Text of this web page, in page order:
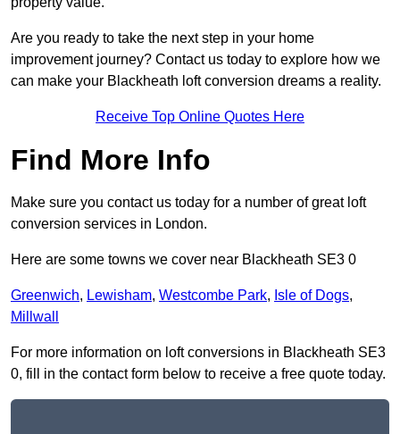
Are you ready to take the next step in your home
improvement journey? Contact us today to explore how we
can make your Blackheath loft conversion dreams a reality.
Receive Top Online Quotes Here
Find More Info
Make sure you contact us today for a number of great loft
conversion services in London.
Here are some towns we cover near Blackheath SE3 0
Greenwich, Lewisham, Westcombe Park, Isle of Dogs,
Millwall
For more information on loft conversions in Blackheath SE3
0, fill in the contact form below to receive a free quote today.